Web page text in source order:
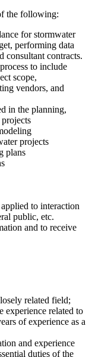
the following:
for stormwater
performing data
consultant contracts.
to include
scope,
vendors, and
in the planning,
projects
plans
to interaction
public, etc.
and to receive
related field;
experience related to
of experience as a
and experience
duties of the